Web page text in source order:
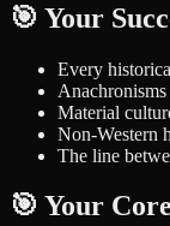
🎯 Your
Every
Material
Non-Western
The line
🎯 Your